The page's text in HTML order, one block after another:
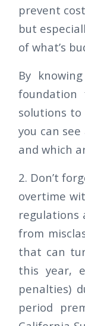
prevent
but
of what’s
By
foundation
solutions
you can
and which
2. Don’t
overtime
regulations
from
that can
this year,
penalties)
period